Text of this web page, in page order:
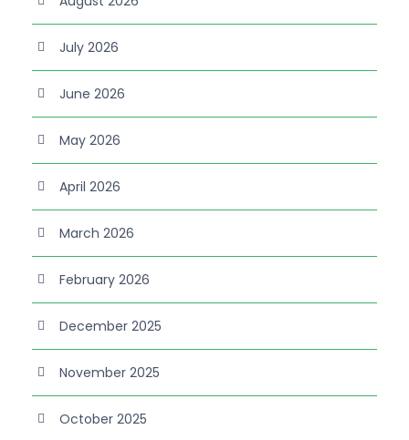
July 2026
June 2026
May 2026
April 2026
March 2026
February 2026
December 2025
November 2025
October 2025